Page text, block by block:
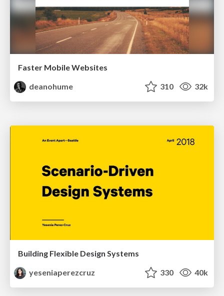
Faster Mobile Websites
deanohume
310 32k
Building Flexible Design Systems
yeseniaperezcruz
330 40k